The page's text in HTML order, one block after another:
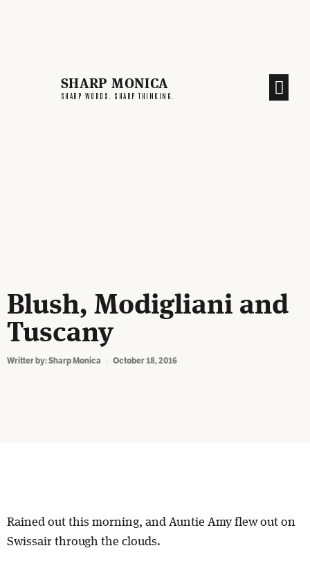
SHARP MONICA
SHARP WORDS. SHARP THINKING.
Blush, Modigliani and
Tuscany
Writter by:Sharp Monica October 18, 2016
Rained out this morning, and Auntie Amy flew out on
Swissair through the clouds.